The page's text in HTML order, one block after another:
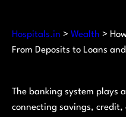
Hospitals.in > Wealth >
From Deposits to Loans
The banking system plays
connecting savings,